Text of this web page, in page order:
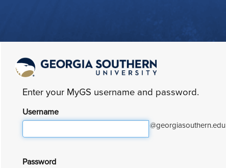
Enter your MyGS username and password.
Username
@georgiasouthern.edu
Password